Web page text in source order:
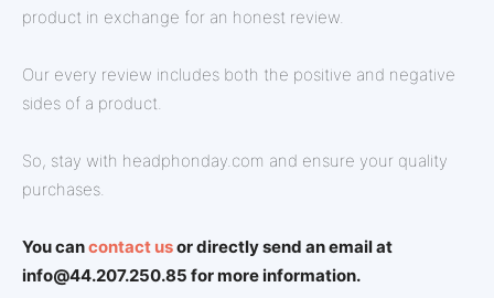
product in exchange for an honest review.
Our every review includes both the positive and negative
sides of a product.
So, stay with headphonday.com and ensure your quality
purchases.
You cancontact usor directly send an email at
info@44.207.250.85 for more information.